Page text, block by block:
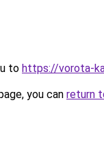
to https://vorota-
you can return